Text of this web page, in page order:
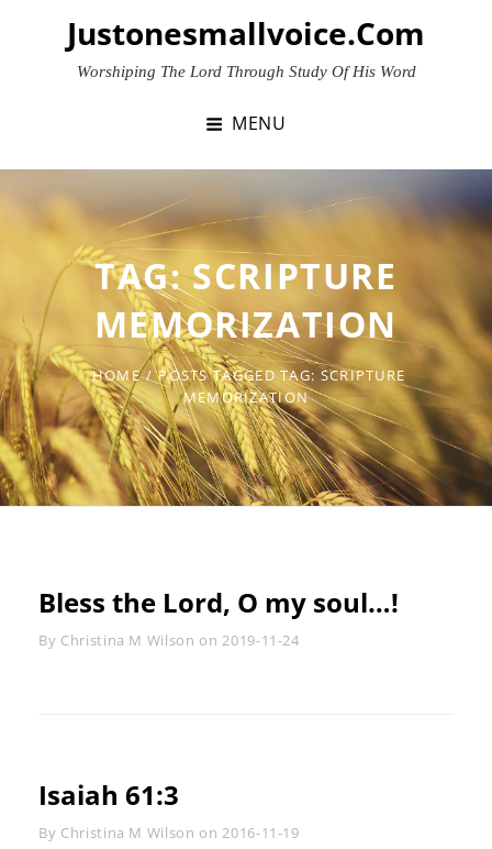
Justonesmallvoice.com
Worshiping The Lord Through Study Of His Word
MENU
TAG:SCRIPTURE
MEMORIZATION
HOME / POSTS TAGGEDTAG: SCRIPTURE
MEMORIZATION
Bless the Lord, O my soul…!
By Byline
Christina M Wilson on2019-11-24
Isaiah 61:3
By Byline
Christina M Wilson on2016-11-19